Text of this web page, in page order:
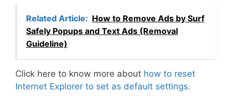
Related Article: How to Remove Ads by Surf
Safely Popups and Text Ads (Removal
Guideline)
Click here to know more about how to reset
Internet Explorer to set as default settings.